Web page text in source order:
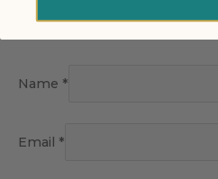
Name *
Email *